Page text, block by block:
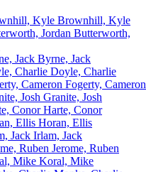
Brownhill, Kyle
Butterworth,
Byrne, Jack
Doyle, Charlie
Fogerty, Cameron
Granite, Josh
Harte, Conor
Horan, Ellis
Irlam, Jack
Jerome, Ruben
Koral, Mike